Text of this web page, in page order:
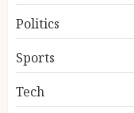
Politics
Sports
Tech
4